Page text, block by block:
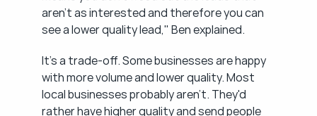
aren't as interested and therefore you can
see a lower quality lead," Ben explained.
It's a trade-off. Some businesses are happy
with more volume and lower quality. Most
local businesses probably aren't. They'd
rather have higher quality and send people